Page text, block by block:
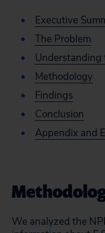
Executive
The Problem
Understanding
Methodology
Findings
Conclusion
Appendix and
We analyzed the